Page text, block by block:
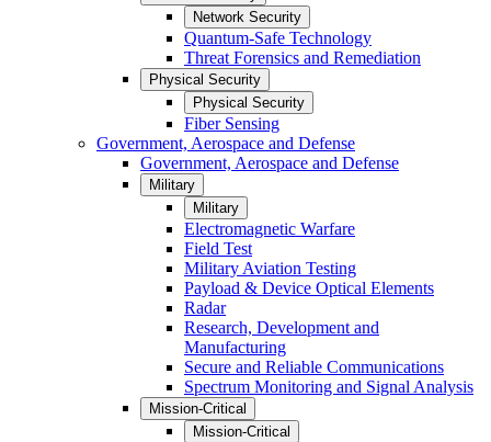
Network Security
Quantum-Safe Technology
Threat Forensics and Remediation
Physical Security
Physical Security
Fiber Sensing
Government, Aerospace and Defense
Government, Aerospace and Defense
Military
Military
Electromagnetic Warfare
Field Test
Military Aviation Testing
Payload & Device Optical Elements
Radar
Research, Development and
Manufacturing
Secure and Reliable Communications
Spectrum Monitoring and Signal Analysis
Mission-Critical
Mission-Critical